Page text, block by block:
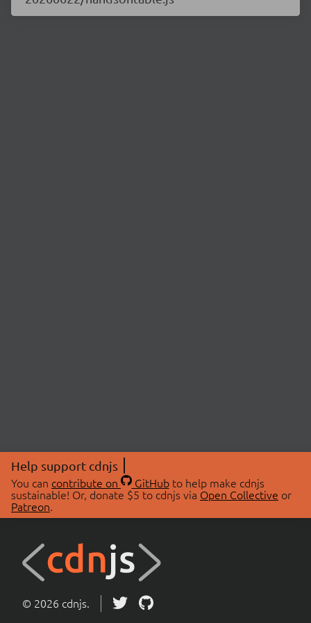
Help support cdnjs
You can contribute on GitHubto help make cdnjs
sustainable! Or, donate $5 to cdnjs via Open Collective or
Patreon.
© 2026 cdnjs.